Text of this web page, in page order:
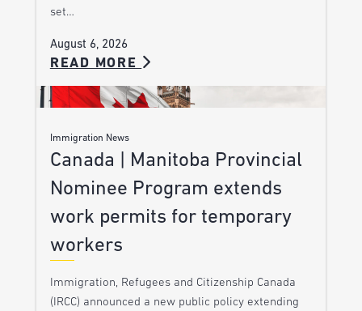
set…
August 6, 2026
READ MORE
Immigration News
Canada | Manitoba Provincial
Nominee Program extends
work permits for temporary
workers
Immigration, Refugees and Citizenship Canada
(IRCC) announced a new public policy extending